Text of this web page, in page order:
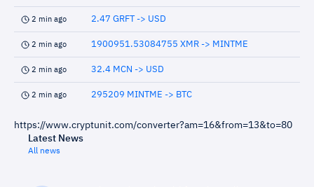
2 min ago 2.47 GRFT -> USD
2 min ago 1900951.53084755 XMR -> MINTME
2 min ago 32.4 MCN -> USD
2 min ago 295209 MINTME -> BTC
https://www.cryptunit.com/converter?am=16&from=13&to=80
Latest News
All news